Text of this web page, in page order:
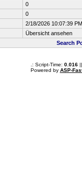
0
0
2/18/2026 10:07:39 PM
Übersicht ansehen
Search
.: Script-Time: 0.016||
Powered by ASP-